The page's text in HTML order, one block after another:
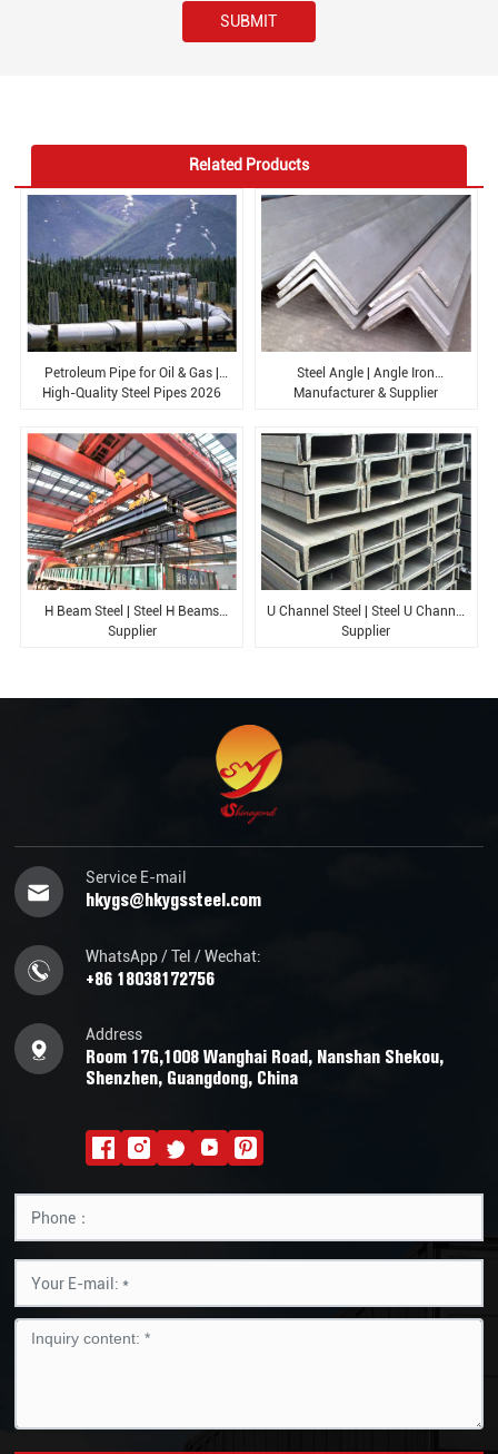
SUBMIT
Related Products
Petroleum Pipe for Oil & Gas |
High-Quality Steel Pipes 2026
Steel Angle | Angle Iron
Manufacturer & Supplier
H Beam Steel | Steel H Beams
Supplier
U Channel Steel | Steel U Channel
Supplier
Service E-mail
hkygs@hkygssteel.com
WhatsApp / Tel / Wechat:
+86 18038172756
Address
Room 17G,1008 Wanghai Road, Nanshan Shekou,
Shenzhen, Guangdong, China